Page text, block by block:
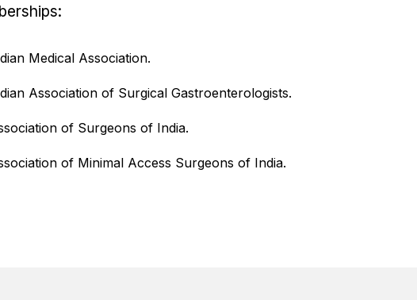
Medical Association.
Association of Surgical Gastroenterologists.
of Surgeons of India.
of Minimal Access Surgeons of India.